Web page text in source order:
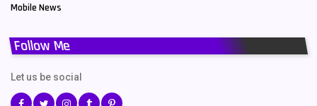
Mobile News
Follow Me
Let us be social